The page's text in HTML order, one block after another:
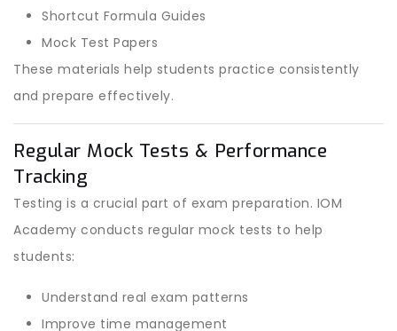
Shortcut Formula Guides
Mock Test Papers
These materials help students practice consistently
and prepare effectively.
Regular Mock Tests & Performance
Tracking
Testing is a crucial part of exam preparation. IOM
Academy conducts regular mock tests to help
students:
Understand real exam patterns
Improve time management